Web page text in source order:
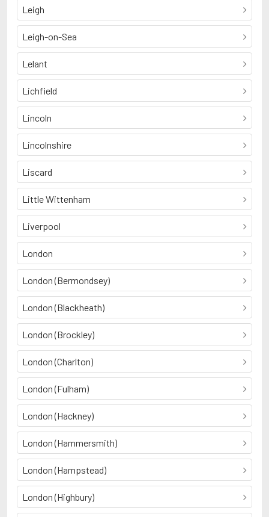
Leigh
Leigh-on-Sea
Lelant
Lichfield
Lincoln
Lincolnshire
Liscard
Little Wittenham
Liverpool
London
London (Bermondsey)
London (Blackheath)
London (Brockley)
London (Charlton)
London (Fulham)
London (Hackney)
London (Hammersmith)
London (Hampstead)
London (Highbury)